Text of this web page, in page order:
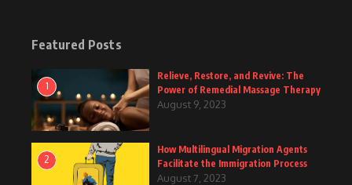
Featured Posts
1
Relieve, Restore, and Revive: The
Power of Remedial Massage Therapy
August 9, 2023
2
How Multilingual Migration Agents
Facilitate the Immigration Process
August 7, 2023